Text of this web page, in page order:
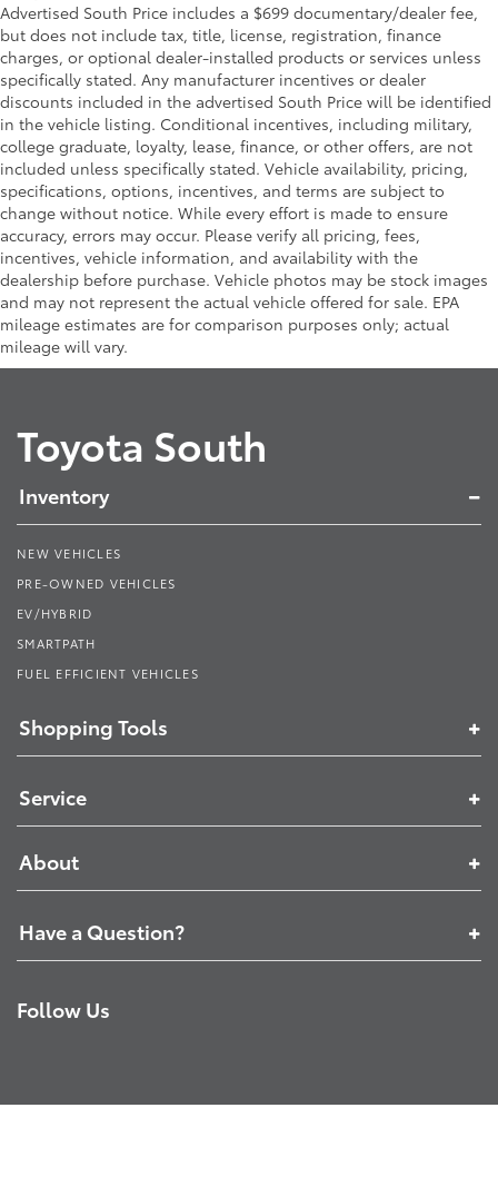
Advertised South Price includes a $699 documentary/dealer fee,
but does not include tax, title, license, registration, finance
charges, or optional dealer-installed products or services unless
specifically stated. Any manufacturer incentives or dealer
discounts included in the advertised South Price will be identified
in the vehicle listing. Conditional incentives, including military,
college graduate, loyalty, lease, finance, or other offers, are not
included unless specifically stated. Vehicle availability, pricing,
specifications, options, incentives, and terms are subject to
change without notice. While every effort is made to ensure
accuracy, errors may occur. Please verify all pricing, fees,
incentives, vehicle information, and availability with the
dealership before purchase. Vehicle photos may be stock images
and may not represent the actual vehicle offered for sale. EPA
mileage estimates are for comparison purposes only; actual
mileage will vary.
Toyota South
Inventory
NEW VEHICLES
PRE-OWNED VEHICLES
EV/HYBRID
SMARTPATH
FUEL EFFICIENT VEHICLES
Shopping Tools
Service
About
Have a Question?
Follow Us